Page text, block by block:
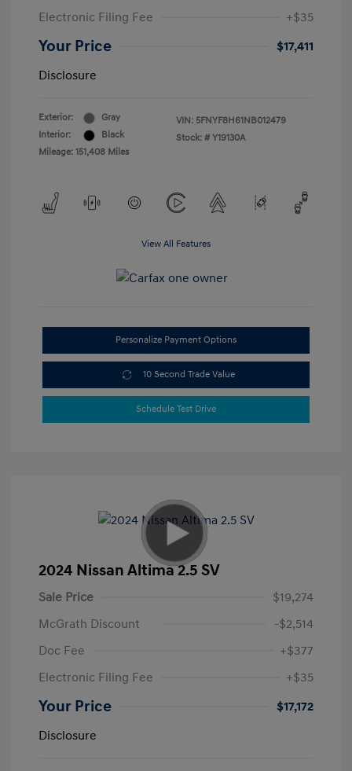
Electronic Filing Fee
+$35
Your Price
$17,411
Disclosure
Exterior:
Gray
Interior:
Black
Mileage: 151,408 Miles
VIN: 5FNYF8H61NB012479
Stock: # Y19130A
View All Features
Personalize Payment Options
10 Second Trade Value
Schedule Test Drive
2024 Nissan Altima 2.5 SV
Sale Price
$19,274
McGrath Discount
-$2,514
Doc Fee
+$377
Electronic Filing Fee
+$35
Your Price
$17,172
Disclosure